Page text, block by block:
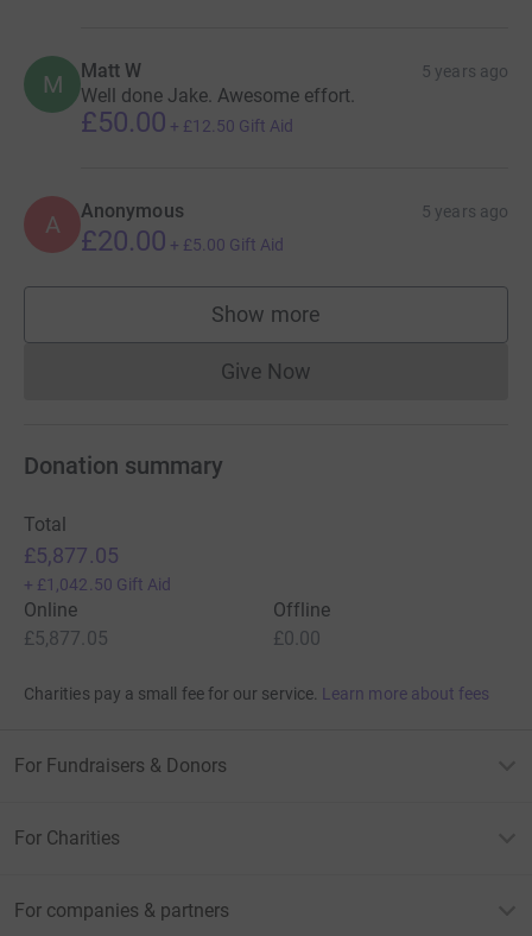
M Matt W 5 years ago
Well done Jake. Awesome effort.
£50.00 + £12.50 Gift Aid
A Anonymous 5 years ago
£20.00 + £5.00 Gift Aid
Show more
supporters
Give NowDonations cannot currently
Donation summary
Total
£5,877.05
+ £1,042.50 Gift Aid
Online
£5,877.05
Offline
£0.00
Charities pay a small fee for our service. Learn more about fees
For Fundraisers & Donors
For Charities
For companies & partners